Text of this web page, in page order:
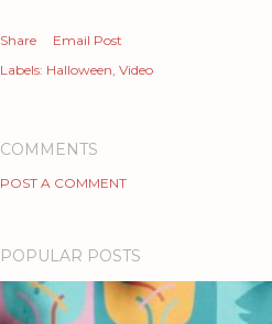
Share
Email Post
Labels: Halloween Video
COMMENTS
POST A COMMENT
POPULAR POSTS